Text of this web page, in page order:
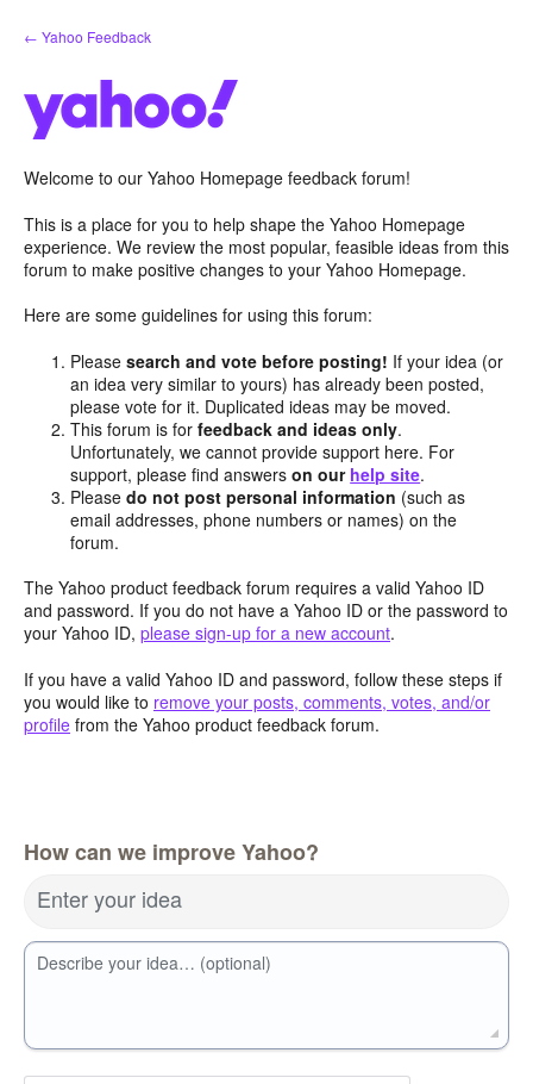
Skip
to
← Yahoo Feedback
Welcome to our Yahoo Homepage feedback forum!
This is a place for you to help shape the Yahoo Homepage
experience. We review the most popular, feasible ideas from this
forum to make positive changes to your Yahoo Homepage.
Here are some guidelines for using this forum:
Pleasesearch and vote before posting! If your idea (or
an idea very similar to yours) has already been posted,
please vote for it. Duplicated ideas may be moved.
This forum is forfeedback and ideas only.
Unfortunately, we cannot provide support here. For
support, please find answerson our help site.
Pleasedo not post personal information (such as
email addresses, phone numbers or names) on the
forum.
The Yahoo product feedback forum requires a valid Yahoo ID
and password. If you do not have a Yahoo ID or the password to
your Yahoo ID, please sign-up for a new account.
If you have a valid Yahoo ID and password, follow these steps if
you would like to remove your posts, comments, votes, and/or
profile from the Yahoo product feedback forum.
How can we improve Yahoo?
Enter your idea
Describe your idea… (optional)